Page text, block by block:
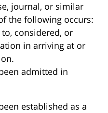
journal, or similar
the following occurs:
considered, or
in arriving at or
admitted in
established as a